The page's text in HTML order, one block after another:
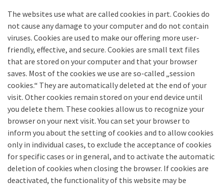
The websites use what are called cookies in part. Cookies do
not cause any damage to your computer and do not contain
viruses. Cookies are used to make our offering more user-
friendly, effective, and secure. Cookies are small text files
that are stored on your computer and that your browser
saves. Most of the cookies we use are so-called „session
cookies.“ They are automatically deleted at the end of your
visit. Other cookies remain stored on your end device until
you delete them. These cookies allow us to recognize your
browser on your next visit. You can set your browser to
inform you about the setting of cookies and to allow cookies
only in individual cases, to exclude the acceptance of cookies
for specific cases or in general, and to activate the automatic
deletion of cookies when closing the browser. If cookies are
deactivated, the functionality of this website may be